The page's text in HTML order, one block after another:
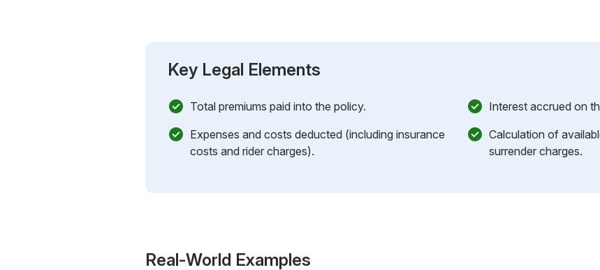
Key Legal Elements
Total premiums paid into the policy.
Interest accrued on
Expenses and costs deducted (including insurance
costs and rider charges).
Calculation of
surrender charges.
Real-World Examples